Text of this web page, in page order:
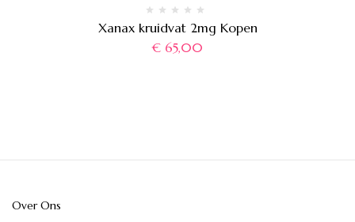
Xanax kruidvat 2mg Kopen
€ 65,00
Over Ons